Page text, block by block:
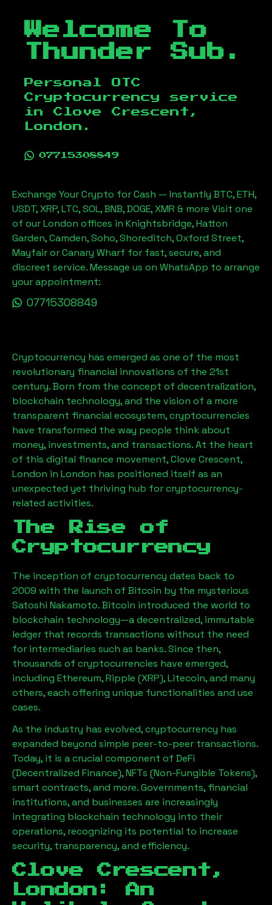
Welcome To
Thunder Sub.
Personal OTC
Cryptocurrency service
in Clove Crescent,
London .
07715308849
Exchange Your Crypto for Cash — Instantly BTC, ETH,
USDT, XRP, LTC, SOL, BNB, DOGE, XMR & more Visit one
of our London offices in Knightsbridge, Hatton
Garden, Camden, Soho, Shoreditch, Oxford Street,
Mayfair or Canary Wharf for fast, secure, and
discreet service. Message us on WhatsApp to arrange
your appointment:
07715308849
Cryptocurrency has emerged as one of the most
revolutionary financial innovations of the 21st
century. Born from the concept of decentralization,
blockchain technology, and the vision of a more
transparent financial ecosystem, cryptocurrencies
have transformed the way people think about
money, investments, and transactions. At the heart
of this digital finance movement,Clove Crescent,
London in London has positioned itself as an
unexpected yet thriving hub for cryptocurrency-
related activities.
The Rise of
Cryptocurrency
The inception of cryptocurrency dates back to
2009 with the launch of Bitcoin by the mysterious
Satoshi Nakamoto. Bitcoin introduced the world to
blockchain technology—a decentralized, immutable
ledger that records transactions without the need
for intermediaries such as banks. Since then,
thousands of cryptocurrencies have emerged,
including Ethereum, Ripple (XRP), Litecoin, and many
others, each offering unique functionalities and use
cases.
As the industry has evolved, cryptocurrency has
expanded beyond simple peer-to-peer transactions.
Today, it is a crucial component of DeFi
(Decentralized Finance), NFTs (Non-Fungible Tokens),
smart contracts, and more. Governments, financial
institutions, and businesses are increasingly
integrating blockchain technology into their
operations, recognizing its potential to increase
security, transparency, and efficiency.
Clove Crescent,
London : An